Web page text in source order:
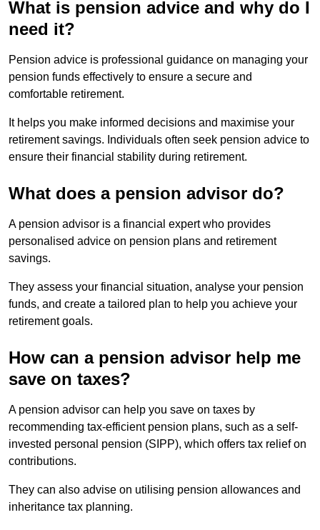
What is pension advice and why do I
need it?
Pension advice is professional guidance on managing your
pension funds effectively to ensure a secure and
comfortable retirement.
It helps you make informed decisions and maximise your
retirement savings. Individuals often seek pension advice to
ensure their financial stability during retirement.
What does a pension advisor do?
A pension advisor is a financial expert who provides
personalised advice on pension plans and retirement
savings.
They assess your financial situation, analyse your pension
funds, and create a tailored plan to help you achieve your
retirement goals.
How can a pension advisor help me
save on taxes?
A pension advisor can help you save on taxes by
recommending tax-efficient pension plans, such as a self-
invested personal pension (SIPP), which offers tax relief on
contributions.
They can also advise on utilising pension allowances and
inheritance tax planning.